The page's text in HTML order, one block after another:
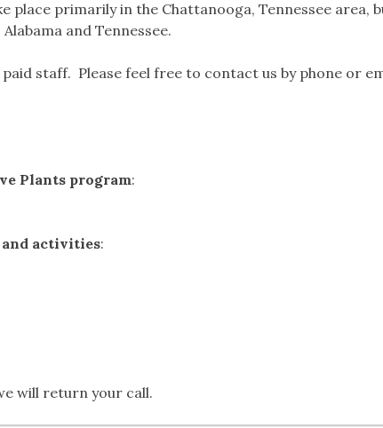
place primarily in the Chattanooga, Tennessee area,
and Tennessee.
staff. Please feel free to contact us by phone or
Plants program:
and activities:
will return your call.